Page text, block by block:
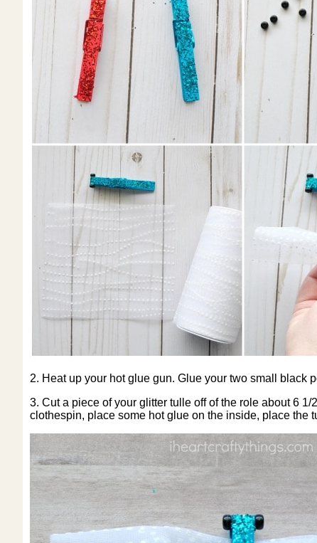
2. Heat up your hot glue gun. Glue your two small black
3. Cut a piece of your glitter tulle off of the role about 6
clothespin, place some hot glue on the inside, place the